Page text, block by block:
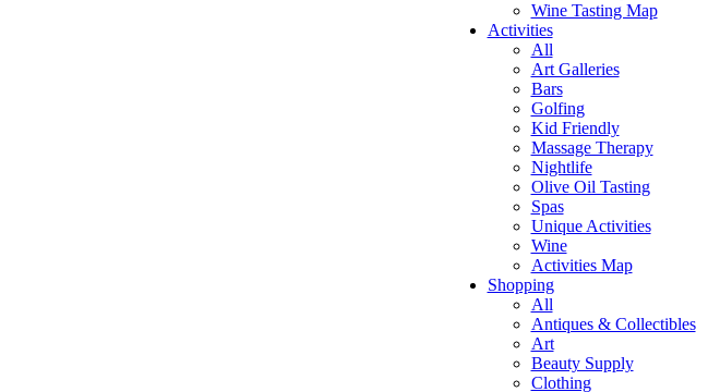
Wine Tasting Map
Activities
All
Art Galleries
Bars
Golfing
Kid Friendly
Massage Therapy
Nightlife
Olive Oil Tasting
Spas
Unique Activities
Wine
Activities Map
Shopping
All
Antiques & Collectibles
Art
Beauty Supply
Clothing